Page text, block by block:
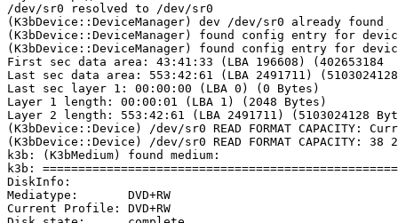
/dev/sr0 resolved to /dev/sr0
(K3bDevice::DeviceManager) dev /dev/sr0 already found
(K3bDevice::DeviceManager) found config entry for
(K3bDevice::DeviceManager) found config entry for
First sec data area: 43:41:33 (LBA 196608) (402653184
Last sec data area: 553:42:61 (LBA 2491711)
Last sec layer 1: 00:00:00 (LBA 0) (0 Bytes)
Layer 1 length: 00:00:01 (LBA 1) (2048 Bytes)
Layer 2 length: 553:42:61 (LBA 2491711) (5103024128
(K3bDevice::Device) /dev/sr0 READ FORMAT CAPACITY:
(K3bDevice::Device) /dev/sr0 READ FORMAT CAPACITY: 38
k3b: (K3bMedium) found medium:
k3b:
DiskInfo:
Mediatype:       DVD+RW
Current Profile: DVD+RW